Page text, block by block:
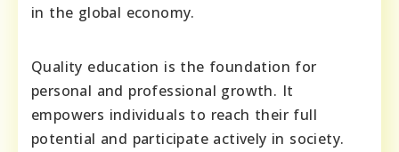
in the global economy.
Quality education is the foundation for
personal and professional growth. It
empowers individuals to reach their full
potential and participate actively in society.